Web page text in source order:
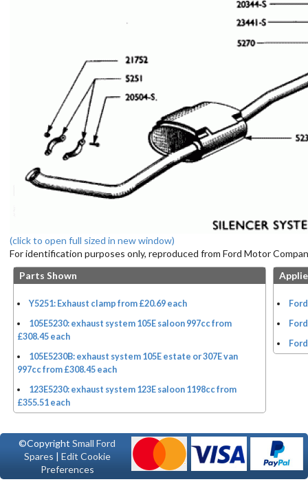
(click to open full sized in new window)
For identification purposes only, reproduced from Ford Motor
Parts Shown
Y5251: Exhaust clamp from £20.69 each
105E5230: exhaust system 105E saloon 997cc from
£308.45 each
105E5230B: exhaust system 105E estate or 307E van
997cc from £308.45 each
123E5230: exhaust system 123E saloon 1198cc from
£355.51 each
©CopyrightSmall Ford
Spares | Edit Cookie
Preferences